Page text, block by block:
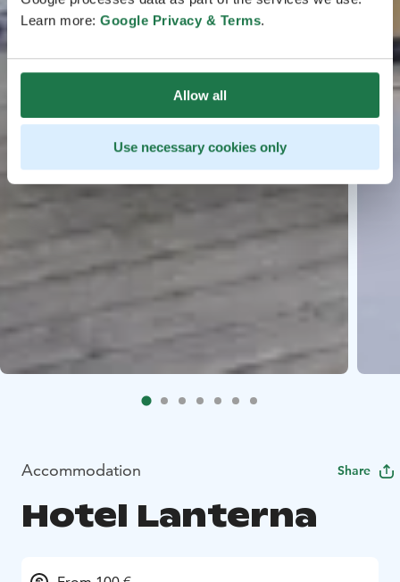
Learn more: Google Privacy & Terms.
Allow all
Use necessary cookies only
Accommodation Share
Hotel Lanterna